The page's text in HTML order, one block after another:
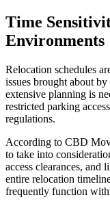
Time
Environments
Relocation schedules
issues brought about
extensive planning is
restricted parking
regulations.
According to CBD
to take into
access clearances, and
entire relocation
frequently function